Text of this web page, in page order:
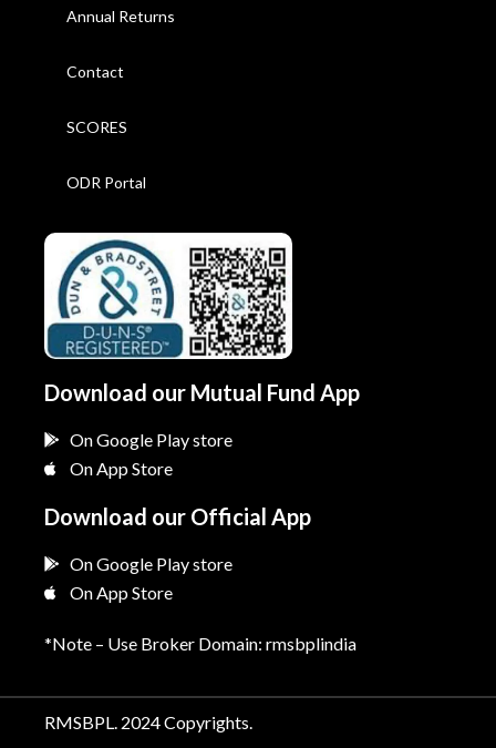
Annual Returns
Contact
SCORES
ODR Portal
Download our Mutual Fund App
On Google Play store
On App Store
Download our Official App
On Google Play store
On App Store
*Note – Use Broker Domain: rmsbplindia
RMSBPL. 2024 Copyrights.